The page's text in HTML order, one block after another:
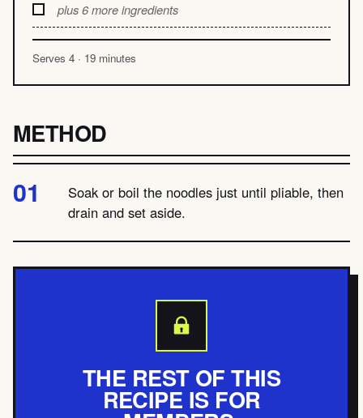
plus 6 more ingredients
Serves 4 · 19 minutes
METHOD
Soak or boil the noodles just until pliable, then
drain and set aside.
THE REST OF THIS
RECIPE IS FOR